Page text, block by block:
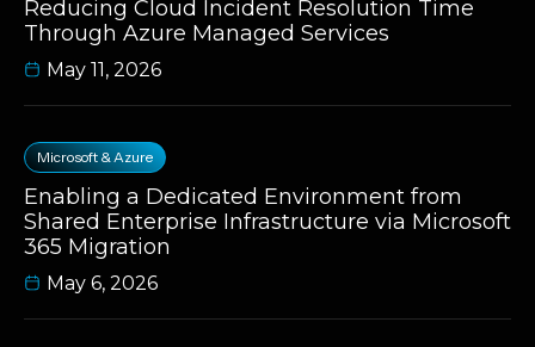
Reducing Cloud Incident Resolution Time
Through Azure Managed Services
May 11, 2026
Microsoft & Azure
Enabling a Dedicated Environment from
Shared Enterprise Infrastructure via Microsoft
365 Migration
May 6, 2026